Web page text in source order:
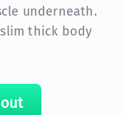
underneath.
thick body